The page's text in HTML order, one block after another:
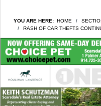
YOU ARE HERE: HOME
RASH OF CAR THEFTS